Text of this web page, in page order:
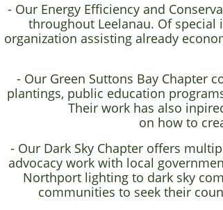
- Our Energy Efficiency and
throughout Leelanau. Of
organization assisting already
- Our Green Suttons Bay Chapter
plantings, public education
Their work has also
on how to
- Our Dark Sky Chapter offers
advocacy work with local
Northport lighting to dark sky
communities to seek their